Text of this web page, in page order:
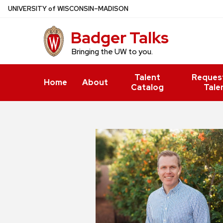
Skip
UNIVERSITYof WISCONSIN–MADISON
Badger Talks
Bringing the UW to you.
Home About
Talent
Catalog